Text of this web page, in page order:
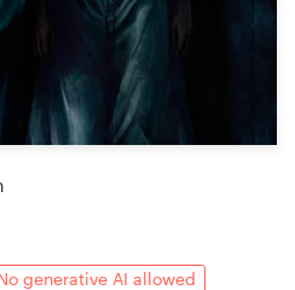
generative AI allowed